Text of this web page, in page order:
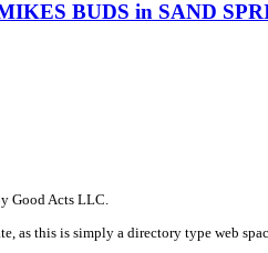
BUDS in SAND
Good Acts LLC.
as this is simply a directory type web